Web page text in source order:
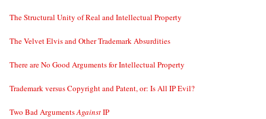
The Structural Unity of Real and Intellectual Property
The Velvet Elvis and Other Trademark Absurdities
There are No Good Arguments for Intellectual Property
Trademark versus Copyright and Patent, or: Is All IP Evil?
Two Bad ArgumentsAgainstIP